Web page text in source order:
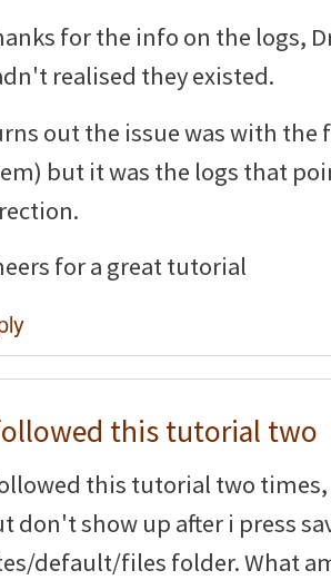
for the info on the logs,
realised they existed.
out the issue was with the
but it was the logs that
for a great tutorial
this tutorial two
this tutorial two
don't show up after i press
default/files folder. What